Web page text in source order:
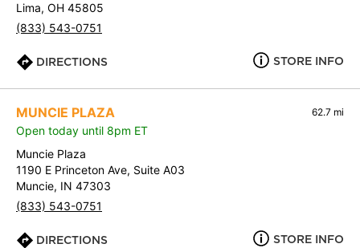
Lima, OH 45805
(833) 543-0751
DIRECTIONS STORE INFO
MUNCIE PLAZA 62.7 mi
Open today until 8pm ET
Muncie Plaza
1190 E Princeton Ave, Suite A03
Muncie, IN 47303
(833) 543-0751
DIRECTIONS STORE INFO